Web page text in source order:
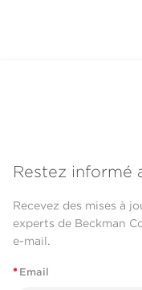
Restez informé
Recevez des mises à
experts de Beckman
e-mail.
* Email